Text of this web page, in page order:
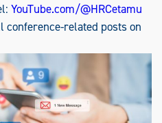
YouTube.com/@HRCetamu
conference-related posts on